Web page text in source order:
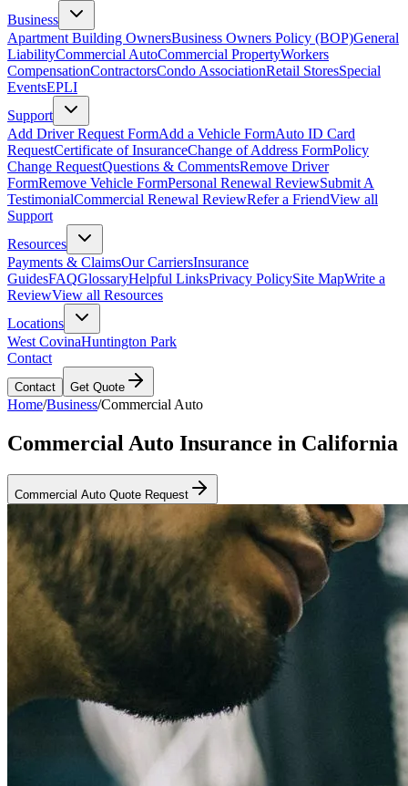
Business
Apartment Building OwnersBusiness Owners Policy (BOP)General
LiabilityCommercial AutoCommercial PropertyWorkers
CompensationContractorsCondo AssociationRetail StoresSpecial
EventsEPLI
Support
Add Driver Request FormAdd a Vehicle FormAuto ID Card
RequestCertificate of InsuranceChange of Address FormPolicy
Change RequestQuestions & CommentsRemove Driver
FormRemove Vehicle FormPersonal Renewal ReviewSubmit A
TestimonialCommercial Renewal ReviewRefer a FriendView all
Support
Resources
Payments & ClaimsOur CarriersInsurance
GuidesFAQGlossaryHelpful LinksPrivacy PolicySite MapWrite a
ReviewView all Resources
Locations
West CovinaHuntington Park
Contact
Contact Get Quote
Home/Business/Commercial Auto
Commercial Auto Insurance in California
Commercial Auto Quote Request